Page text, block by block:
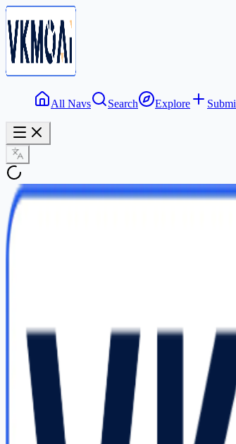
All Navs Search Explore